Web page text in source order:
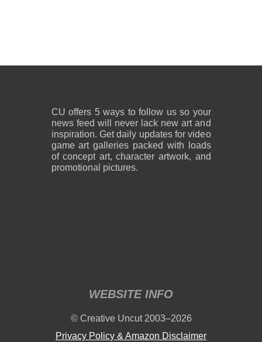
CU offers 5 ways to follow us so your
news feed will never lack new art and
inspiration. Get daily updates for video
game art galleries packed with loads
of concept art, character artwork, and
promotional pictures.
WEBSITE INFO
© Creative Uncut 2003–2026
Privacy Policy & Amazon Disclaimer